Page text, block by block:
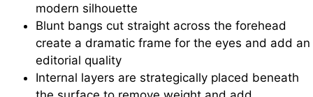
modern silhouette
Blunt bangs cut straight across the forehead
create a dramatic frame for the eyes and add an
editorial quality
Internal layers are strategically placed beneath